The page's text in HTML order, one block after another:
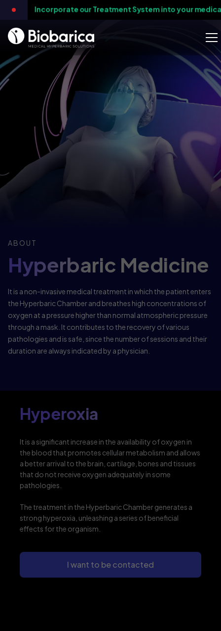
our Treatment System into your medical practice
ABOUT
Hyperbaric Medicine
It is a non-invasive medical treatment in which the patient enters
the Hyperbaric Chamber and breathes high concentrations of
oxygen at a pressure higher than normal atmospheric pressure
through a mask. It contributes to the recovery of various
pathologies and is safe, since the number of sessions and their
duration are always indicated by a physician.
Hyperoxia
It is a significant increase in the availability of oxygen in
the blood that promotes cellular metabolism and allows
a better arrival to the brain, cartilage, bones and tissues
that do not receive oxygen adequately in some
pathologies.
The treatment in the Hyperbaric Chamber generates a
strong hyperoxia, unleashing a series of beneficial
effects for the organism.
I want to be contacted